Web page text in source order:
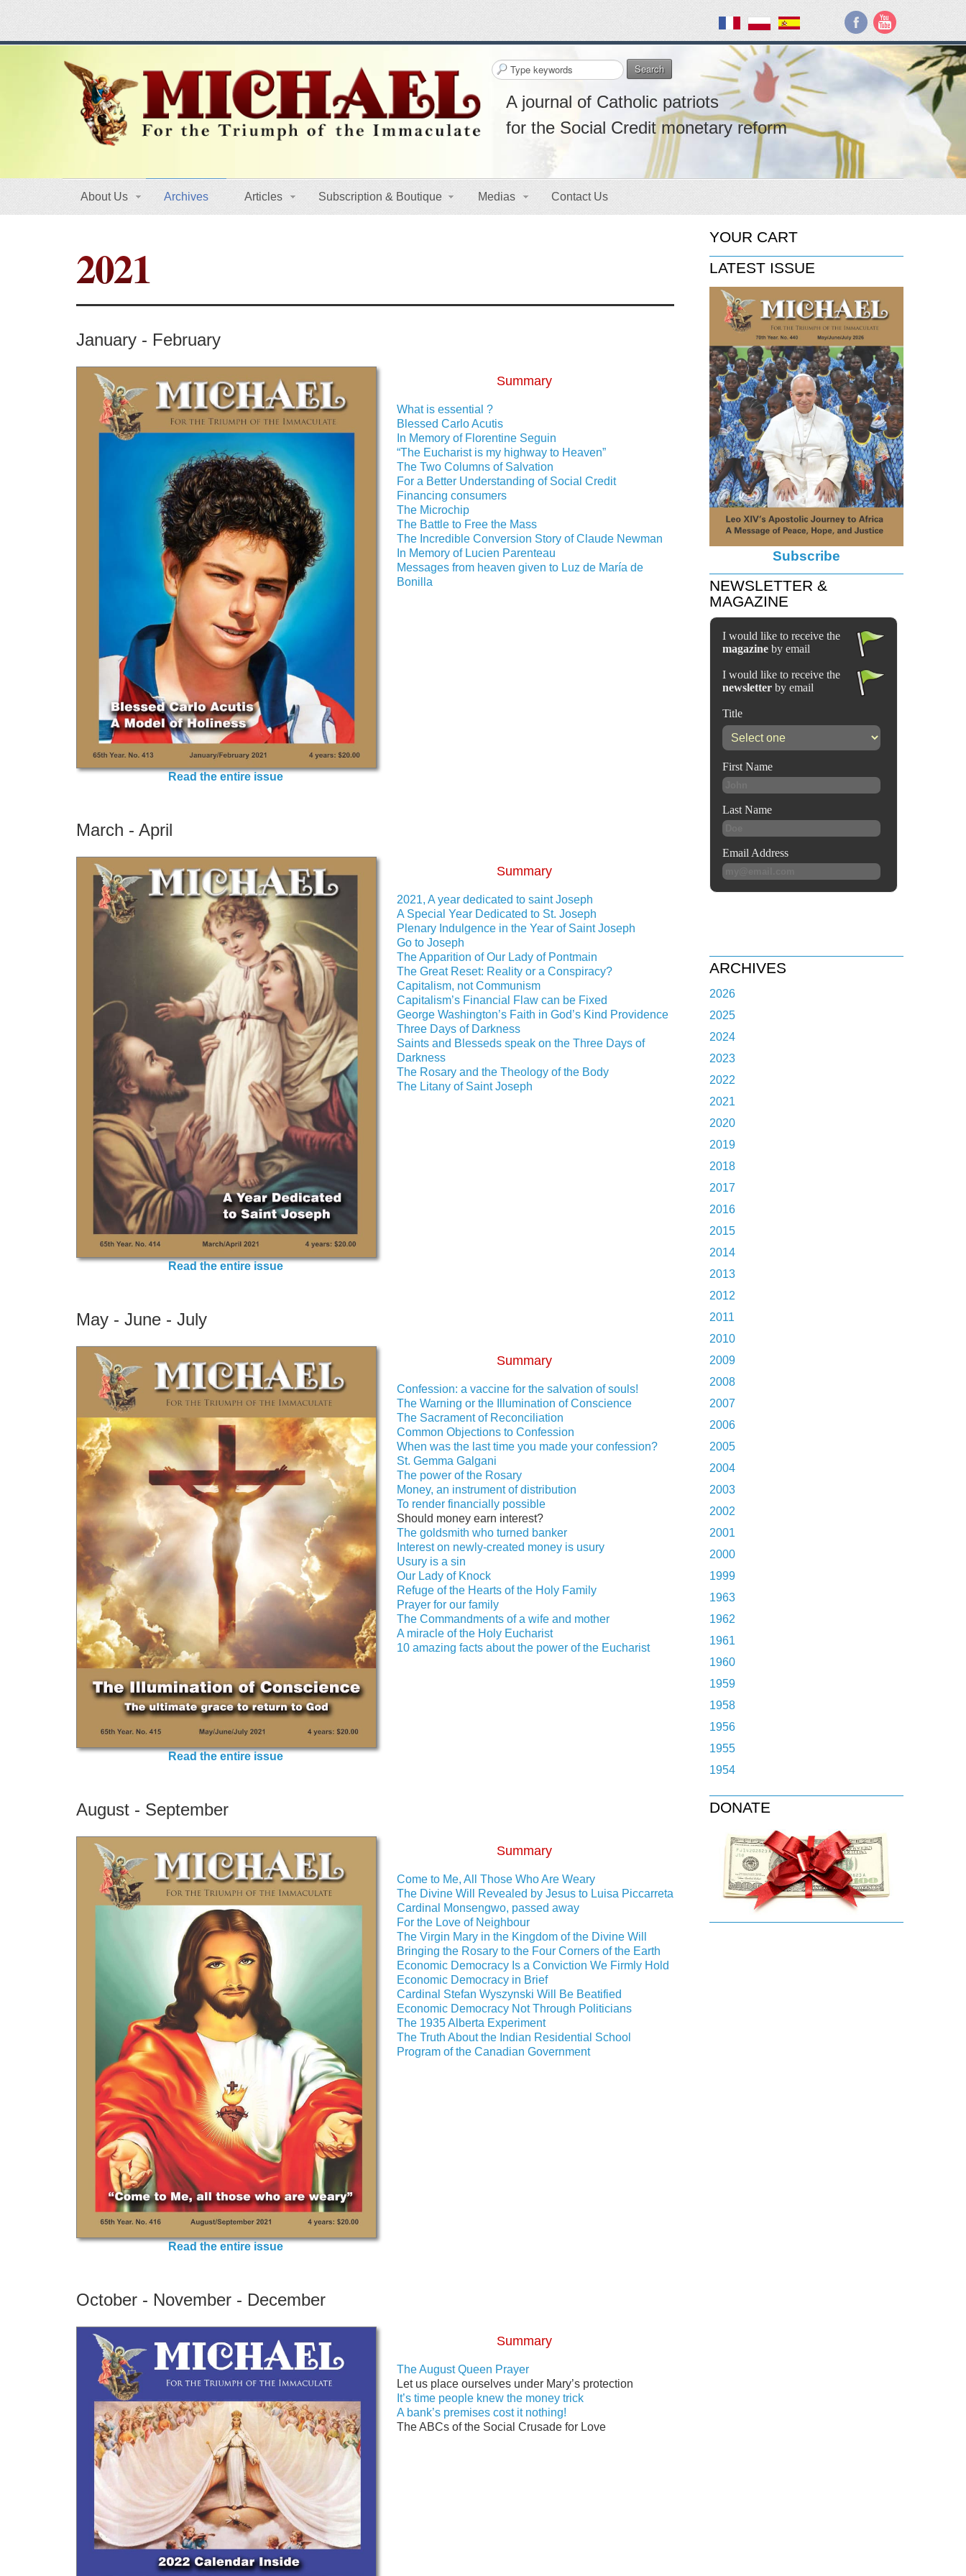
Search
A journal of Catholic patriots
for the Social Credit monetary reform
About Us Archives Articles Subscription & Boutique Medias Contact Us
2021
January - February
Read the entire issue
Summary
What is essential ?
Blessed Carlo Acutis
In Memory of Florentine Seguin
“The Eucharist is my highway to Heaven”
The Two Columns of Salvation
For a Better Understanding of Social Credit
Financing consumers
The Microchip
The Battle to Free the Mass
The Incredible Conversion Story of Claude Newman
In Memory of Lucien Parenteau
Messages from heaven given to Luz de María de
Bonilla
March - April
Read the entire issue
Summary
2021, A year dedicated to saint Joseph
A Special Year Dedicated to St. Joseph
Plenary Indulgence in the Year of Saint Joseph
Go to Joseph
The Apparition of Our Lady of Pontmain
The Great Reset: Reality or a Conspiracy?
Capitalism, not Communism
Capitalism’s Financial Flaw can be Fixed
George Washington’s Faith in God’s Kind Providence
Three Days of Darkness
Saints and Blesseds speak on the Three Days of
Darkness
The Rosary and the Theology of the Body
The Litany of Saint Joseph
May - June - July
Read the entire issue
Summary
Confession: a vaccine for the salvation of souls!
The Warning or the Illumination of Conscience
The Sacrament of Reconciliation
Common Objections to Confession
When was the last time you made your confession?
St. Gemma Galgani
The power of the Rosary
Money, an instrument of distribution
To render financially possible
Should money earn interest?
The goldsmith who turned banker
Interest on newly-created money is usury
Usury is a sin
Our Lady of Knock
Refuge of the Hearts of the Holy Family
Prayer for our family
The Commandments of a wife and mother
A miracle of the Holy Eucharist
10 amazing facts about the power of the Eucharist
August - September
Read the entire issue
Summary
Come to Me, All Those Who Are Weary
The Divine Will Revealed by Jesus to Luisa Piccarreta
Cardinal Monsengwo, passed away
For the Love of Neighbour
The Virgin Mary in the Kingdom of the Divine Will
Bringing the Rosary to the Four Corners of the Earth
Economic Democracy Is a Conviction We Firmly Hold
Economic Democracy in Brief
Cardinal Stefan Wyszynski Will Be Beatified
Economic Democracy Not Through Politicians
The 1935 Alberta Experiment
The Truth About the Indian Residential School
Program of the Canadian Government
October - November - December
Summary
The August Queen Prayer
Let us place ourselves under Mary’s protection
It’s time people knew the money trick
A bank’s premises cost it nothing!
The ABCs of the Social Crusade for Love
YOUR CART
LATEST ISSUE
Subscribe
NEWSLETTER &
MAGAZINE
ARCHIVES
2026
2025
2024
2023
2022
2021
2020
2019
2018
2017
2016
2015
2014
2013
2012
2011
2010
2009
2008
2007
2006
2005
2004
2003
2002
2001
2000
1999
1963
1962
1961
1960
1959
1958
1956
1955
1954
DONATE